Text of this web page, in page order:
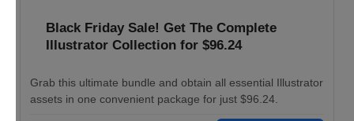
Black Friday Sale! Get The Complete
Illustrator Collection for $96.24
Grab this ultimate bundle and obtain all essential Illustrator
assets in one convenient package for just $96.24.